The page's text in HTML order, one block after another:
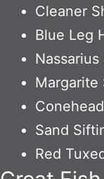
Cleaner
Blue Leg
Nassarius
Margarite
Sand
Red